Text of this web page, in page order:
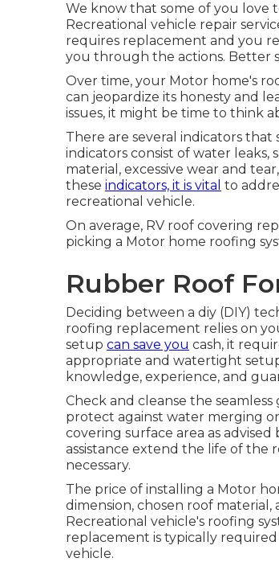
We know that some of you love
Recreational vehicle repair
requires replacement and you
you through the actions. Better
Over time, your Motor home's
can jeopardize its honesty and
issues, it might be time to think
There are several indicators
indicators consist of water leaks,
material, excessive wear and
these indicators, it is vital to
recreational vehicle.
On average, RV roof covering
picking a Motor home roofing
Rubber Roof
Deciding between a diy (DIY)
roofing replacement relies on
setup can save you cash, it
appropriate and watertight
knowledge, experience, and
Check and cleanse the
protect against water merging
covering surface area as
assistance extend the life of the
necessary.
The price of installing a Motor
dimension, chosen roof
Recreational vehicle's roofing
replacement is typically
vehicle.